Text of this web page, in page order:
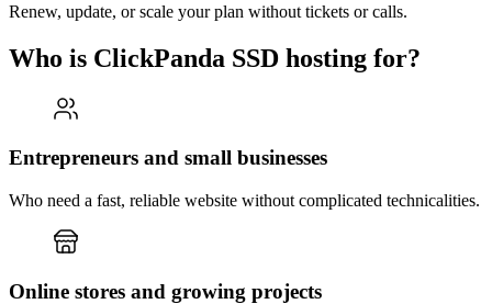
Renew, update, or scale your plan without tickets or calls.
Who is ClickPanda SSD hosting for?
Entrepreneurs and small businesses
Who need a fast, reliable website without complicated technicalities.
Online stores and growing projects